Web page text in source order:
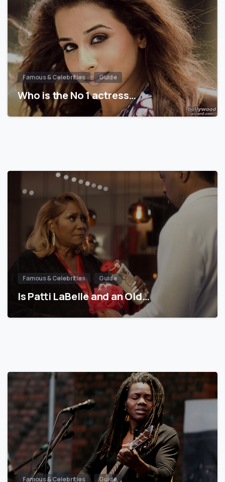
Famous & Celebrities Guide
Who is the No 1 actress…
Famous & Celebrities Guide
Is Patti LaBelle and an Old…
Famous & Celebrities Guide